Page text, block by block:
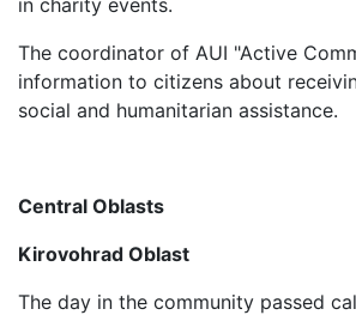
in charity events.
The coordinator of AUI "Active
information to citizens about
social and humanitarian assistance.
Central Oblasts
Kirovohrad Oblast
The day in the community passed